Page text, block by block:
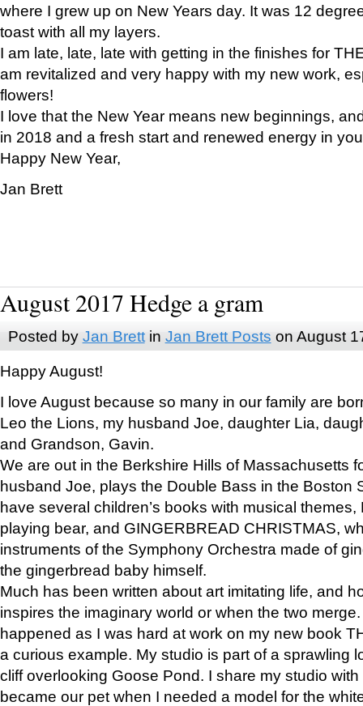
where I grew up on New Years day. It was 12
toast with all my layers.
I am late, late, late with getting in the finishes for
am revitalized and very happy with my new work,
flowers!
I love that the New Year means new beginnings,
in 2018 and a fresh start and renewed energy in
Happy New Year,
Jan Brett
August 2017 Hedge a gram
Posted by Jan Brettin Jan Brett Posts on August
Happy August!
I love August because so many in our family are
Leo the Lions, my husband Joe, daughter Lia,
and Grandson, Gavin.
We are out in the Berkshire Hills of Massachusetts
husband Joe, plays the Double Bass in the Boston
have several children’s books with musical
playing bear, and GINGERBREAD CHRISTMAS,
instruments of the Symphony Orchestra made of
the gingerbread baby himself.
Much has been written about art imitating life, and
inspires the imaginary world or when the two
happened as I was hard at work on my new book
a curious example. My studio is part of a sprawling
cliff overlooking Goose Pond. I share my studio
became our pet when I needed a model for the